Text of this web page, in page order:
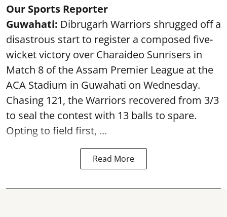
Our Sports Reporter
Guwahati: Dibrugarh Warriors shrugged off a
disastrous start to register a composed five-
wicket victory over Charaideo Sunrisers in
Match 8 of the Assam Premier League at the
ACA Stadium in Guwahati on Wednesday.
Chasing 121, the Warriors recovered from 3/3
to seal the contest with 13 balls to spare.
Opting to field first, ...
Read More